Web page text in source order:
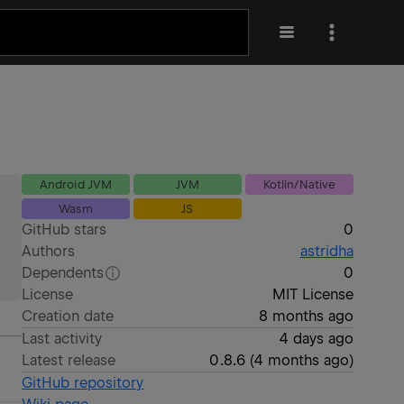
Android JVM JVM
Kotlin/Native
Wasm
JS
GitHub stars
0
Authors
astridha
Dependents
0
License
MIT License
Creation date
8 months ago
Last activity
4 days ago
Latest release
0.8.6(4 months ago)
GitHub repository